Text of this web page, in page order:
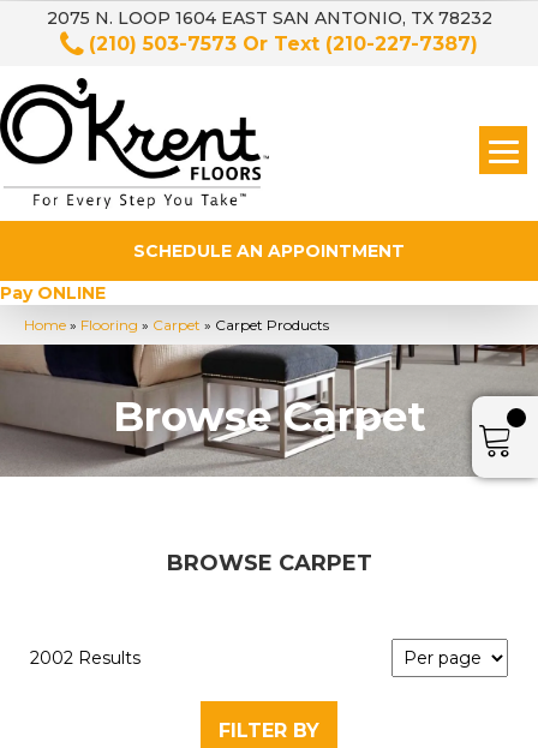
2075 N. LOOP 1604 EAST SAN ANTONIO, TX 78232
(210) 503-7573 Or Text (210-227-7387)
SCHEDULE AN APPOINTMENT
Pay ONLINE
Home » Flooring » Carpet » Carpet Products
Browse Carpet
BROWSE CARPET
2002 Results
FILTER BY